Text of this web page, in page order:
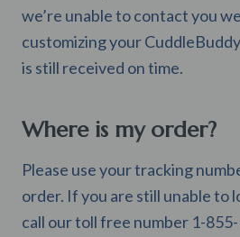
we’re unable to contact you
customizing your
is still received on time.
Where is my order?
Please use your tracking
order. If you are still unable to
call our toll free number 1-